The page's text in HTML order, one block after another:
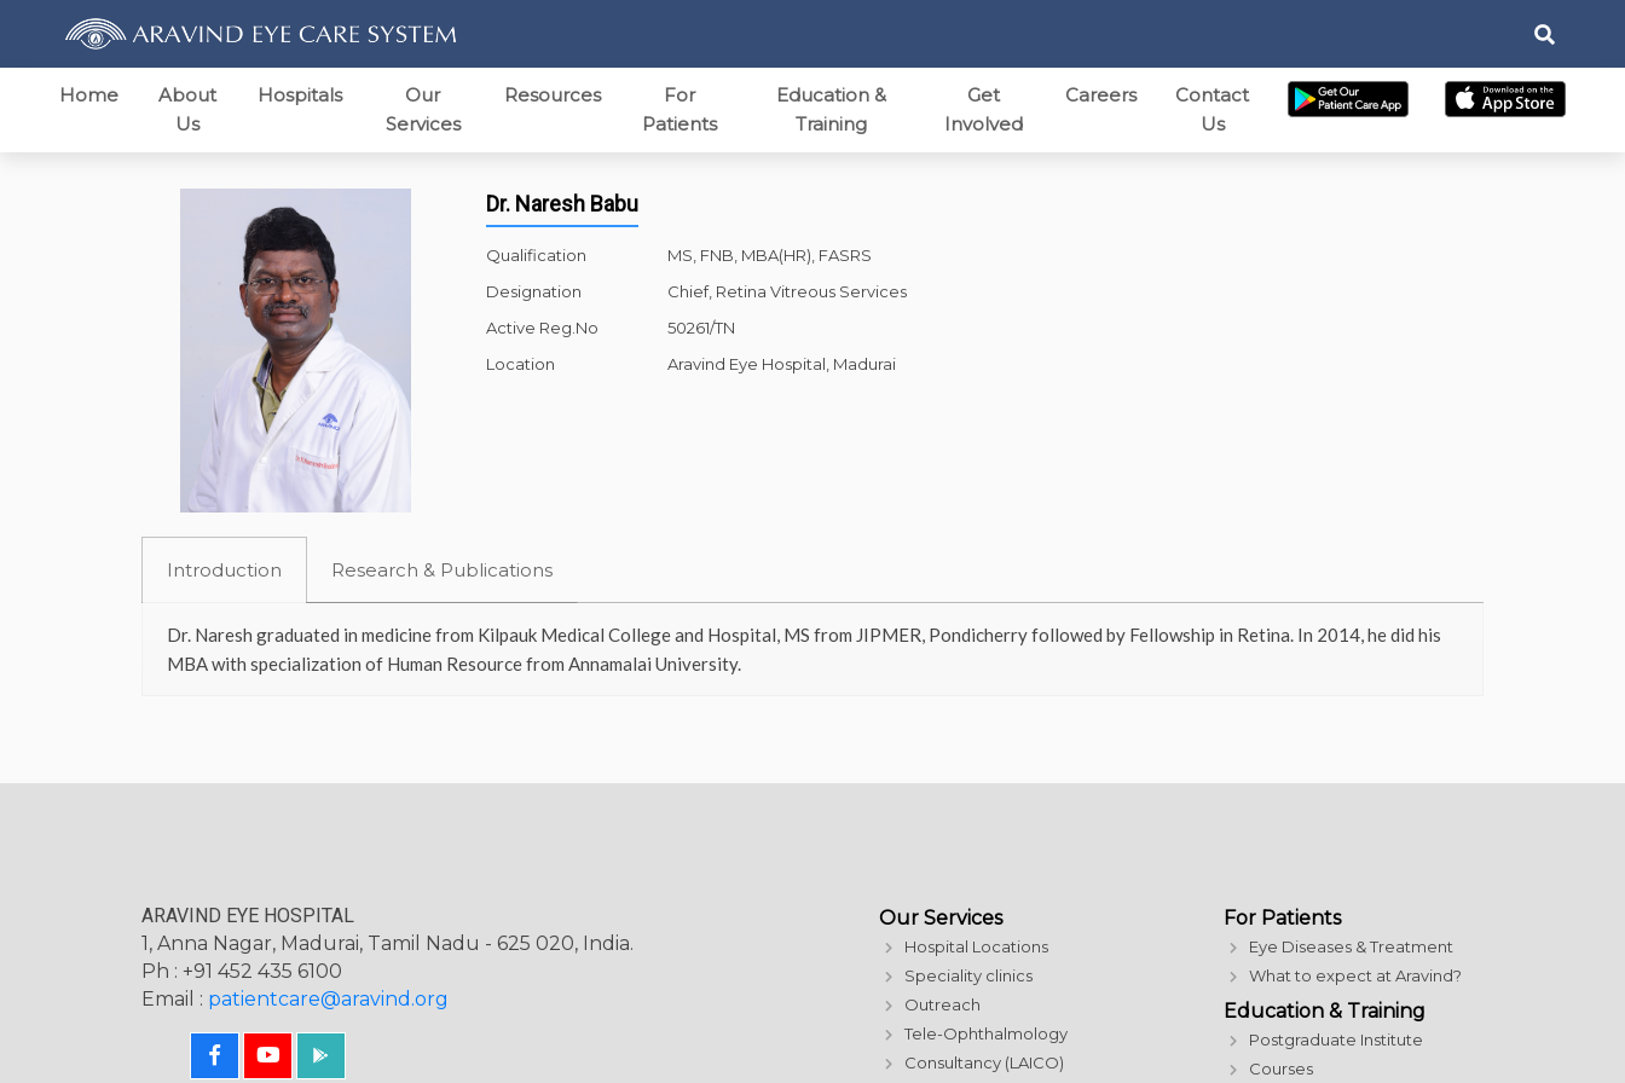
Home
About
Us
Hospitals
Our
Services
Resources
For
Patients
Education &
Training
Get
Involved
Careers
Contact
Us
Dr. Naresh Babu
Qualification
MS, FNB, MBA(HR), FASRS
Designation
Chief, Retina Vitreous Services
Active Reg.No
50261/TN
Location
Aravind Eye Hospital, Madurai
Introduction Research & Publications
Dr. Naresh graduated in medicine from Kilpauk Medical College and Hospital, MS from JIPMER, Pondicherry followed by Fellowship in Retina. In 2014, he did his
MBA with specialization of Human Resource from Annamalai University.
ARAVIND EYE HOSPITAL
1, Anna Nagar, Madurai, Tamil Nadu - 625 020, India.
Ph : +91 452 435 6100
Email : patientcare@aravind.org
Our Services
Hospital Locations
Speciality clinics
Outreach
Tele-Ophthalmology
Consultancy (LAICO)
For Patients
Eye Diseases & Treatment
What to expect at Aravind?
Education & Training
Postgraduate Institute
Courses